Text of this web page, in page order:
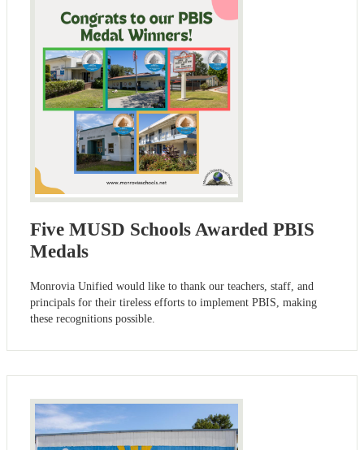
Five MUSD Schools Awarded PBIS
Medals
Monrovia Unified would like to thank our teachers, staff, and
principals for their tireless efforts to implement PBIS, making
these recognitions possible.